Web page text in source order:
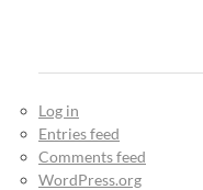
Log in
Entries feed
Comments feed
WordPress.org